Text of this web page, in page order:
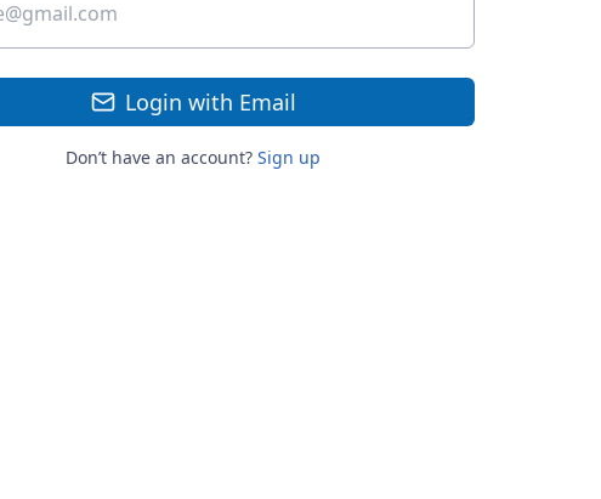
Login with Email
Don’t have an account? Sign up